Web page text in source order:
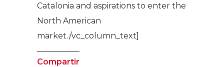
Catalonia and aspirations to enter the
North American
market./vc_column_text]
Compartir